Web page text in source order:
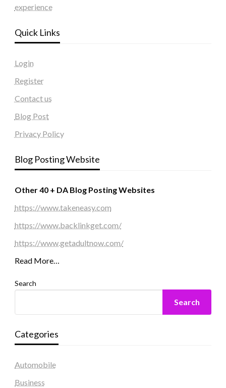
experience
Quick Links
Login
Register
Contact us
Blog Post
Privacy Policy
Blog Posting Website
Other 40 + DA Blog Posting Websites
https://www.takeneasy.com
https://www.backlinkget.com/
https://www.getadultnow.com/
Read More…
Search
Search
Categories
Automobile
Business